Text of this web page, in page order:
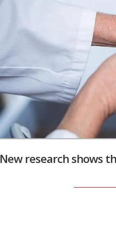
New research shows